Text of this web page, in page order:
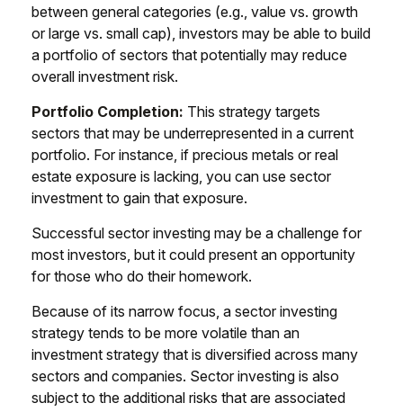
between general categories (e.g., value vs. growth
or large vs. small cap), investors may be able to build
a portfolio of sectors that potentially may reduce
overall investment risk.
Portfolio Completion: This strategy targets
sectors that may be underrepresented in a current
portfolio. For instance, if precious metals or real
estate exposure is lacking, you can use sector
investment to gain that exposure.
Successful sector investing may be a challenge for
most investors, but it could present an opportunity
for those who do their homework.
Because of its narrow focus, a sector investing
strategy tends to be more volatile than an
investment strategy that is diversified across many
sectors and companies. Sector investing is also
subject to the additional risks that are associated